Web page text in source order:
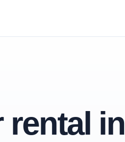
rental in